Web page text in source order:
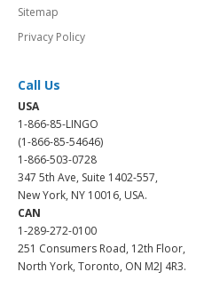
Sitemap
Privacy Policy
Call Us
USA
1-866-85-LINGO
(1-866-85-54646)
1-866-503-0728
347 5th Ave, Suite 1402-557,
New York, NY 10016, USA.
CAN
1-289-272-0100
251 Consumers Road, 12th Floor,
North York, Toronto, ON M2J 4R3.